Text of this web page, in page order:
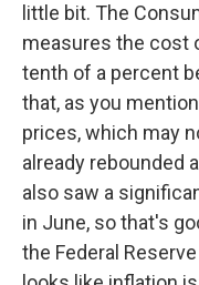
little bit. The
measures the cost
tenth of a percent
that, as you
prices, which may
already rebounded
also saw a
in June, so that's
the Federal